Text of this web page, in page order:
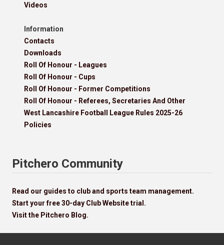
Videos
Information
Contacts
Downloads
Roll Of Honour - Leagues
Roll Of Honour - Cups
Roll Of Honour - Former Competitions
Roll Of Honour - Referees, Secretaries And Other
West Lancashire Football League Rules 2025-26
Policies
Pitchero Community
Read our guides to club and sports team management.
Start your free 30-day Club Website trial.
Visit the Pitchero Blog.